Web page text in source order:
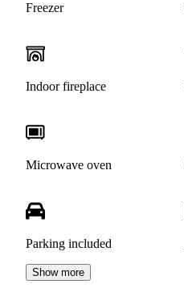
Freezer
Indoor fireplace
Microwave oven
Parking included
Show more